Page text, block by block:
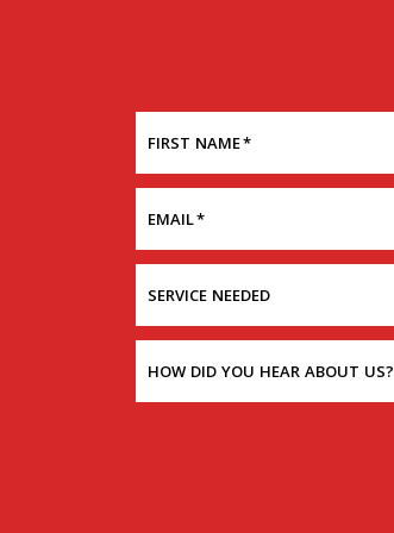
FIRST NAME*
EMAIL*
SERVICE NEEDED
HOW DID YOU HEAR ABOUT US?